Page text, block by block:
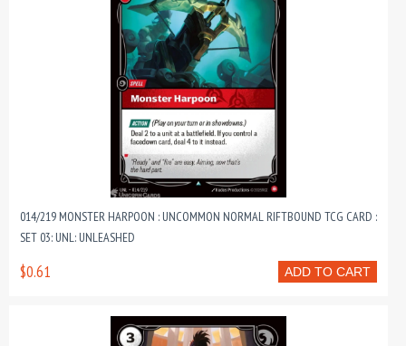
014/219 MONSTER HARPOON : UNCOMMON NORMAL RIFTBOUND TCG CARD :
SET 03: UNL: UNLEASHED
ADD TO CART
$0.61